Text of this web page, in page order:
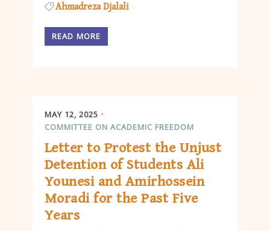
Ahmadreza Djalali
READ MORE
MAY 12, 2025
COMMITTEE ON ACADEMIC FREEDOM
Letter to Protest the Unjust
Detention of Students Ali
Younesi and Amirhossein
Moradi for the Past Five
Years